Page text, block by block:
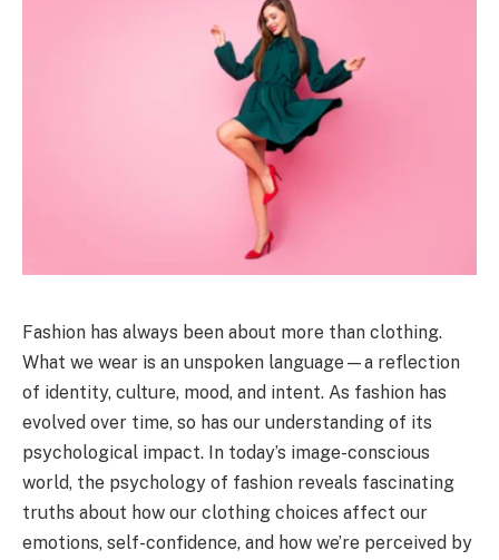
Fashion has always been about more than clothing.
What we wear is an unspoken language—a reflection
of identity, culture, mood, and intent. As fashion has
evolved over time, so has our understanding of its
psychological impact. In today’s image-conscious
world, the psychology of fashion reveals fascinating
truths about how our clothing choices affect our
emotions, self-confidence, and how we’re perceived by